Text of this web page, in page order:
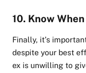
10. Know
Finally, it’s
despite your best
ex is unwilling to